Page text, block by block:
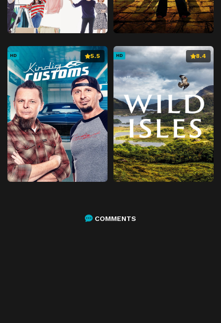
HD 5.5 HD 8.4
COMMENTS